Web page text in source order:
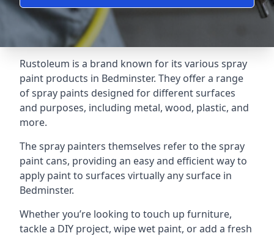
Rustoleum is a brand known for its various spray
paint products in Bedminster. They offer a range
of spray paints designed for different surfaces
and purposes, including metal, wood, plastic, and
more.
The spray painters themselves refer to the spray
paint cans, providing an easy and efficient way to
apply paint to surfaces virtually any surface in
Bedminster.
Whether you’re looking to touch up furniture,
tackle a DIY project, wipe wet paint, or add a fresh